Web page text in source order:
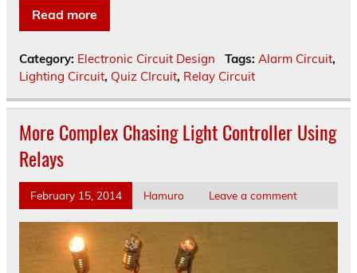
Read more
Category: Electronic Circuit Design Tags: Alarm Circuit,
Lighting Circuit, Quiz CIrcuit, Relay Circuit
More Complex Chasing Light Controller Using
Relays
February 15, 2014 Hamuro Leave a comment